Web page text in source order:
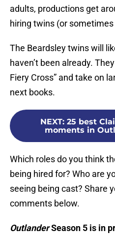
adults, productions get
hiring twins (or
The Beardsley twins will
haven’t been already.
Fiery Cross” and take on
next books.
NEXT: 25 best
moments in
Which roles do you think
being hired for? Who are
seeing being cast? Share
comments below.
OutlanderSeason 5 is in